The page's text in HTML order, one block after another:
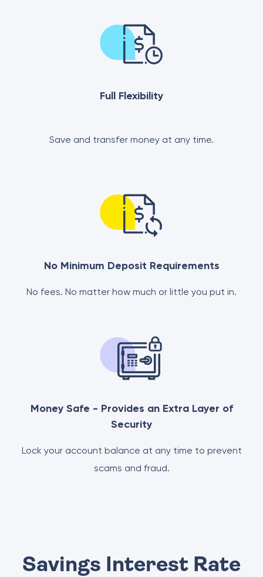
Full Flexibility
Save and transfer money at any time.
No Minimum Deposit Requirements
No fees. No matter how much or little you put in.
Money Safe - Provides an Extra Layer of
Security
Lock your account balance at any time to prevent
scams and fraud.
Savings Interest Rate